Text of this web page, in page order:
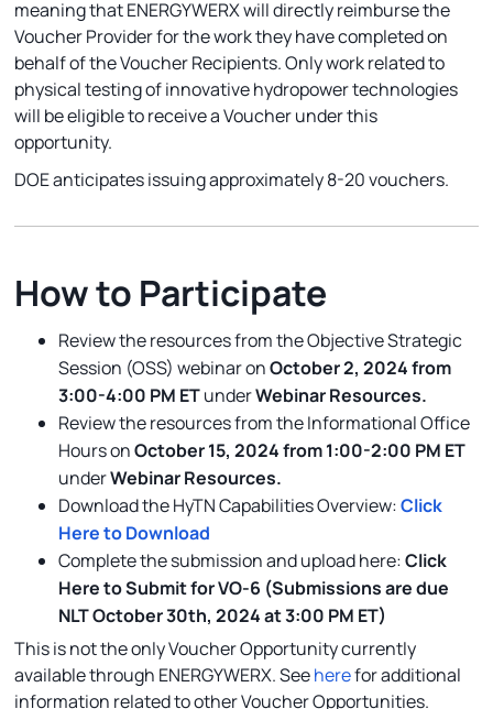
meaning that ENERGYWERX will directly reimburse the
Voucher Provider for the work they have completed on
behalf of the Voucher Recipients. Only work related to
physical testing of innovative hydropower technologies
will be eligible to receive a Voucher under this
opportunity.
DOE anticipates issuing approximately 8-20 vouchers.
How to Participate
Review the resources from the Objective Strategic
Session (OSS) webinar onOctober 2, 2024 from
3:00-4:00 PM ETunderWebinar Resources.
Review the resources from the Informational Office
Hours onOctober 15, 2024 from 1:00-2:00 PM ET
underWebinar Resources.
Download the HyTN Capabilities Overview:Click
Here to Download
Complete the submission and upload here:Click
Here to Submit for VO-6 (Submissions are due
NLT October 30th, 2024 at 3:00 PM ET)
This is not the only Voucher Opportunity currently
available through ENERGYWERX. Seeherefor additional
information related to other Voucher Opportunities.